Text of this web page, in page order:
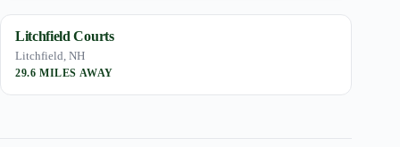
Litchfield Courts
Litchfield, NH
29.6 MILES AWAY